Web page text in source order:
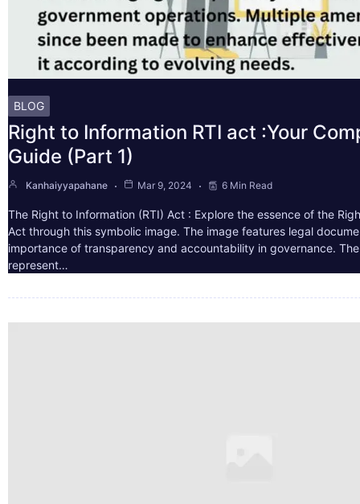
BLOG
Right to Information RTI act :Your
Guide (Part 1)
Kanhaiyyapahane Mar 9, 2024 6 Min Read
The Right to Information (RTI) Act : Explore the essence of the
Act through this symbolic image. The image features legal
importance of transparency and accountability in governance.
represent…